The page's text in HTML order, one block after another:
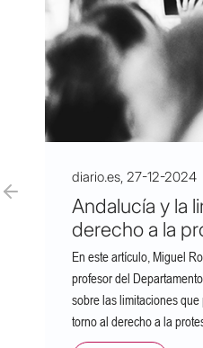
diario.es, 27-12-2024
Andalucía y la
derecho a la
En este artículo, Miguel
profesor del
sobre las limitaciones
torno al derecho a la